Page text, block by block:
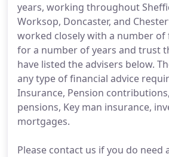
years, working throughout
Worksop, Doncaster, and
worked closely with a number of
for a number of years and trust
have listed the advisers below.
any type of financial advice
Insurance, Pension
pensions, Key man insurance,
mortgages.
Please contact us if you do need